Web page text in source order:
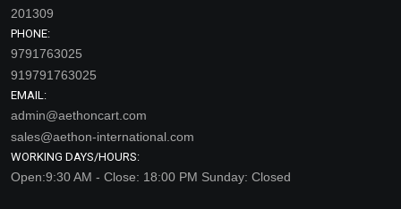
201309
PHONE:
9791763025
919791763025
EMAIL:
admin@aethoncart.com
sales@aethon-international.com
WORKING DAYS/HOURS:
Open:9:30 AM - Close: 18:00 PM Sunday: Closed